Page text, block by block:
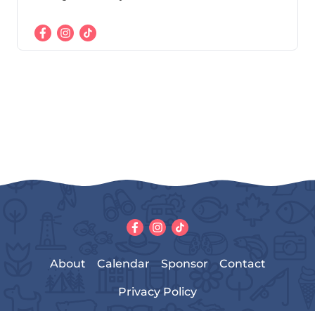
About Calendar Sponsor Contact
Privacy Policy